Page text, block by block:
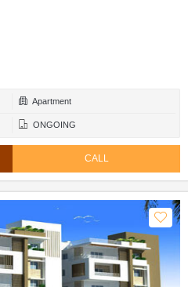
Apartment
ONGOING
CALL